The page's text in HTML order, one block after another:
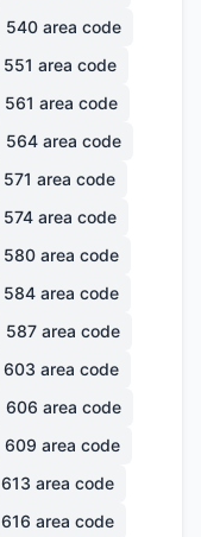
540 area code
551 area code
561 area code
564 area code
571 area code
574 area code
580 area code
584 area code
587 area code
603 area code
606 area code
609 area code
613 area code
616 area code